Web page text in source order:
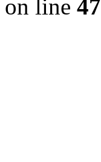
on line 47